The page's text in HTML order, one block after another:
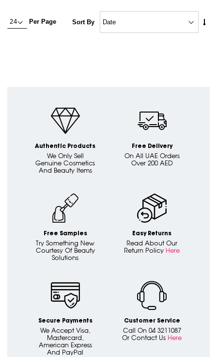
Per Page Sort By
Authentic Products
We Only Sell
Genuine Cosmetics
And Beauty Items
Free Delivery
On All UAE Orders
Over 200 AED
Free Samples
Try Something New
Courtesy Of Beauty
Solutions
Easy Returns
Read About Our
Return Policy Here
Secure Payments
We Accept Visa,
Mastercard,
American Express
And PayPal
Customer Service
Call On 04 3211087
Or Contact Us Here